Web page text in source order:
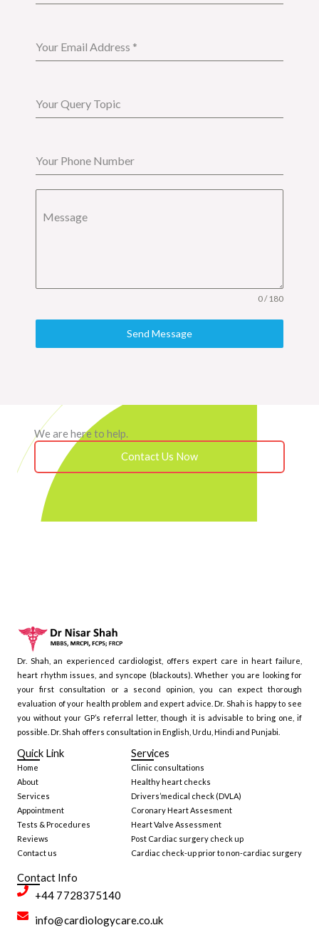
Your Email Address *
Your Query Topic
Your Phone Number
Message
0 / 180
Send Message
We are here to help.
Contact Us Now
Dr. Shah, an experienced cardiologist, offers expert care in heart failure,
heart rhythm issues, and syncope (blackouts). Whether you are looking for
your first consultation or a second opinion, you can expect thorough
evaluation of your health problem and expert advice. Dr. Shah is happy to see
you without your GP’s referral letter, though it is advisable to bring one, if
possible. Dr. Shah offers consultation in English, Urdu, Hindi and Punjabi.
Quick Link
Home
About
Services
Appointment
Tests & Procedures
Reviews
Contact us
Services
Clinic consultations
Healthy heart checks
Drivers’medical check (DVLA)
Coronary Heart Assesment
Heart Valve Assessment
Post Cardiac surgery check up
Cardiac check-up prior to non-cardiac surgery
Contact Info
+44 7728375140
info@cardiologycare.co.uk